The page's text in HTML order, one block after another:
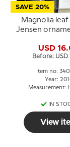
SAVE 20%
Magnolia
Jensen
USD
Before: USD
Item no:
Year:
Measurement:
IN
View